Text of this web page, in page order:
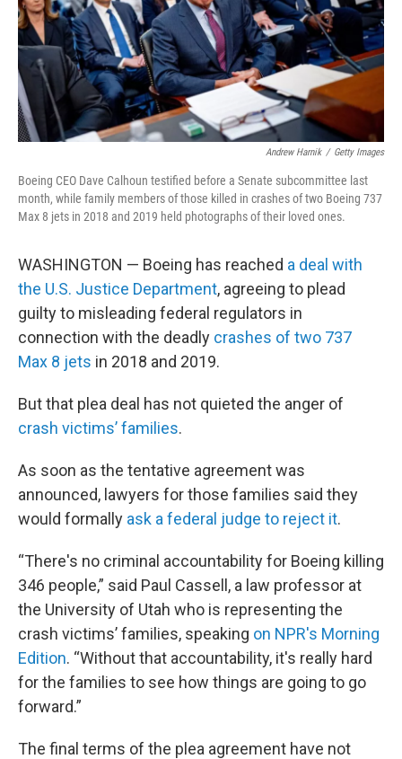
Andrew Harnik / Getty Images
Boeing CEO Dave Calhoun testified before a Senate subcommittee last
month, while family members of those killed in crashes of two Boeing 737
Max 8 jets in 2018 and 2019 held photographs of their loved ones.
WASHINGTON — Boeing has reached a deal with
the U.S. Justice Department, agreeing to plead
guilty to misleading federal regulators in
connection with the deadly crashes of two 737
Max 8 jets in 2018 and 2019.
But that plea deal has not quieted the anger of
crash victims’ families.
As soon as the tentative agreement was
announced, lawyers for those families said they
would formally ask a federal judge to reject it.
“There's no criminal accountability for Boeing killing
346 people,” said Paul Cassell, a law professor at
the University of Utah who is representing the
crash victims’ families, speaking on NPR's Morning
Edition. “Without that accountability, it's really hard
for the families to see how things are going to go
forward.”
The final terms of the plea agreement have not